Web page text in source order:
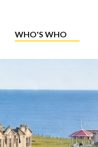
WHO'S WHO